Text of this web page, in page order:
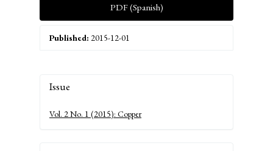
PDF (Spanish)
Published: 2015-12-01
Article
Details
Issue
Vol. 2 No. 1 (2015): Copper